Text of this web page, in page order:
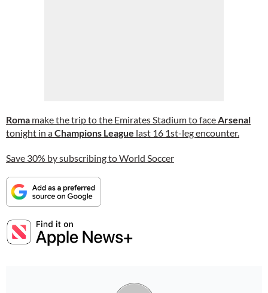
Roma make the trip to the Emirates Stadium to faceArsenal
tonight in aChampions League last 16 1st-leg encounter.
Save 30% by subscribing to World Soccer